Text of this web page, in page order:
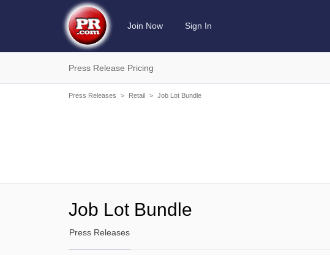
Join Now Sign In
Press Release Pricing
Press Releases > Retail > Job Lot Bundle
Job Lot Bundle
Press Releases